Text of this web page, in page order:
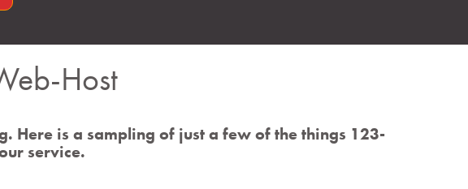
Host
Here is a sampling of just a few of the things 123-
service.